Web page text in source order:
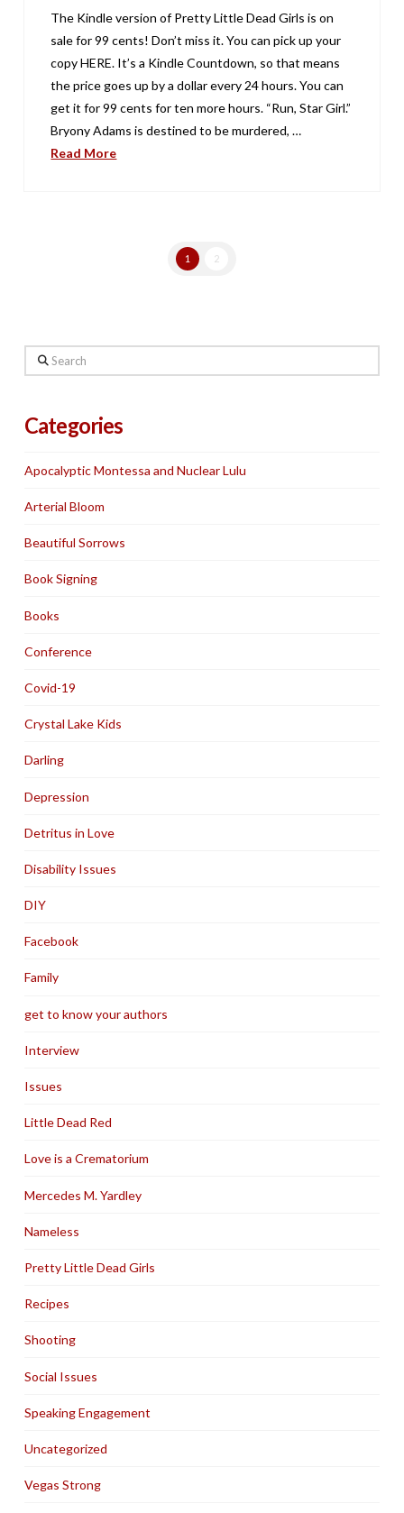
The Kindle version of Pretty Little Dead Girls is on
sale for 99 cents! Don’t miss it. You can pick up your
copy HERE. It’s a Kindle Countdown, so that means
the price goes up by a dollar every 24 hours. You can
get it for 99 cents for ten more hours. “Run, Star Girl.”
Bryony Adams is destined to be murdered, …
Read More
1 2
Search
Categories
Apocalyptic Montessa and Nuclear Lulu
Arterial Bloom
Beautiful Sorrows
Book Signing
Books
Conference
Covid-19
Crystal Lake Kids
Darling
Depression
Detritus in Love
Disability Issues
DIY
Facebook
Family
get to know your authors
Interview
Issues
Little Dead Red
Love is a Crematorium
Mercedes M. Yardley
Nameless
Pretty Little Dead Girls
Recipes
Shooting
Social Issues
Speaking Engagement
Uncategorized
Vegas Strong